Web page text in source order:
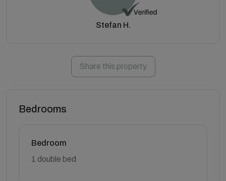
Stefan H.
Share this property
Bedrooms
Bedroom
1 double bed